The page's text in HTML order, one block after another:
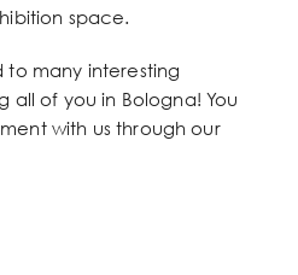
space.
to many interesting
all of you in Bologna! You
with us through our